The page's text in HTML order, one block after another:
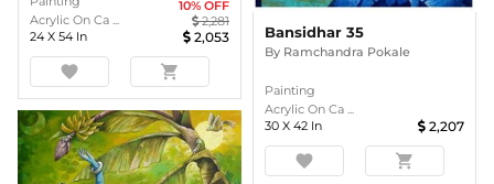
Acrylic On Ca ...
10% OFF
2,281
24 X 54 In 2,053
favorite shopping_cart
Bansidhar 35
By Ramchandra Pokale
Painting
Acrylic On Ca ...
30 X 42 In 2,207
favorite shopping_cart